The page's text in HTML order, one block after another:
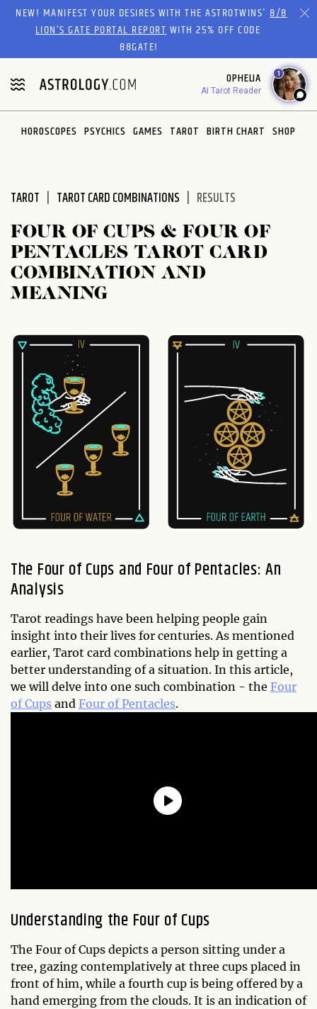
Please
website
includes
an
accessibility
system.
NEW! MANIFEST YOUR DESIRES WITH THE ASTROTWINS'8/8
LION’S GATE PORTAL REPORTWITH 25% OFF CODE
88GATE!
OPHELIA
AI Tarot Reader
1
HOROSCOPES PSYCHICS GAMES TAROT BIRTH CHART SHOP
TAROT TAROT CARD COMBINATIONS RESULTS
FOUR OF CUPS & FOUR OF
PENTACLES TAROT CARD
COMBINATION AND
MEANING
The Four of Cups and Four of Pentacles: An
Analysis
Tarot readings have been helping people gain
insight into their lives for centuries. As mentioned
earlier, Tarot card combinations help in getting a
better understanding of a situation. In this article,
we will delve into one such combination - the Four
of Cups and Four of Pentacles.
Understanding the Four of Cups
The Four of Cups depicts a person sitting under a
tree, gazing contemplatively at three cups placed in
front of him, while a fourth cup is being offered by a
hand emerging from the clouds. It is an indication of